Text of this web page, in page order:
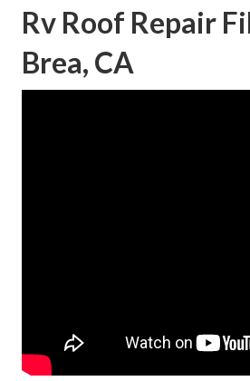
Rv Roof Repair
Brea, CA